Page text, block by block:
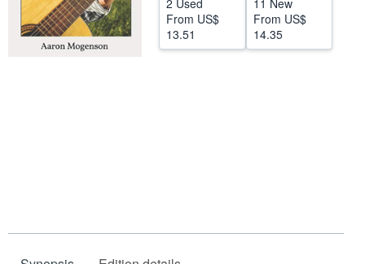
2 Used
From US$
13.51
11 New
From US$
14.35